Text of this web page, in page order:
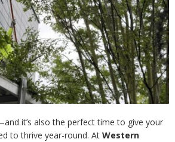
it’s also the perfect time to give your
to thrive year-round. At Western